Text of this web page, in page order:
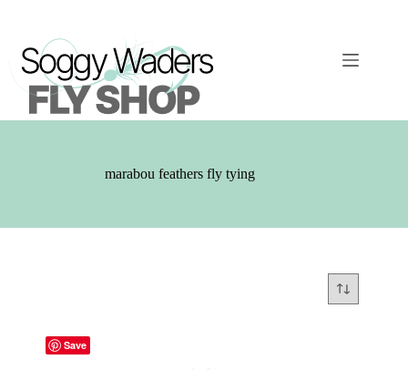
marabou feathers fly tying
Save